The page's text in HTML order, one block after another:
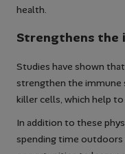
health.
Strengthens the
Studies have shown
strengthen the immune
killer cells, which help
In addition to these
spending time